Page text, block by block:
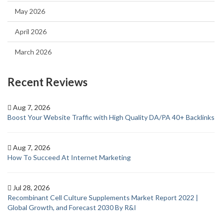
May 2026
April 2026
March 2026
Recent Reviews
Aug 7, 2026
Boost Your Website Traffic with High Quality DA/PA 40+ Backlinks
Aug 7, 2026
How To Succeed At Internet Marketing
Jul 28, 2026
Recombinant Cell Culture Supplements Market Report 2022 |
Global Growth, and Forecast 2030 By R&I